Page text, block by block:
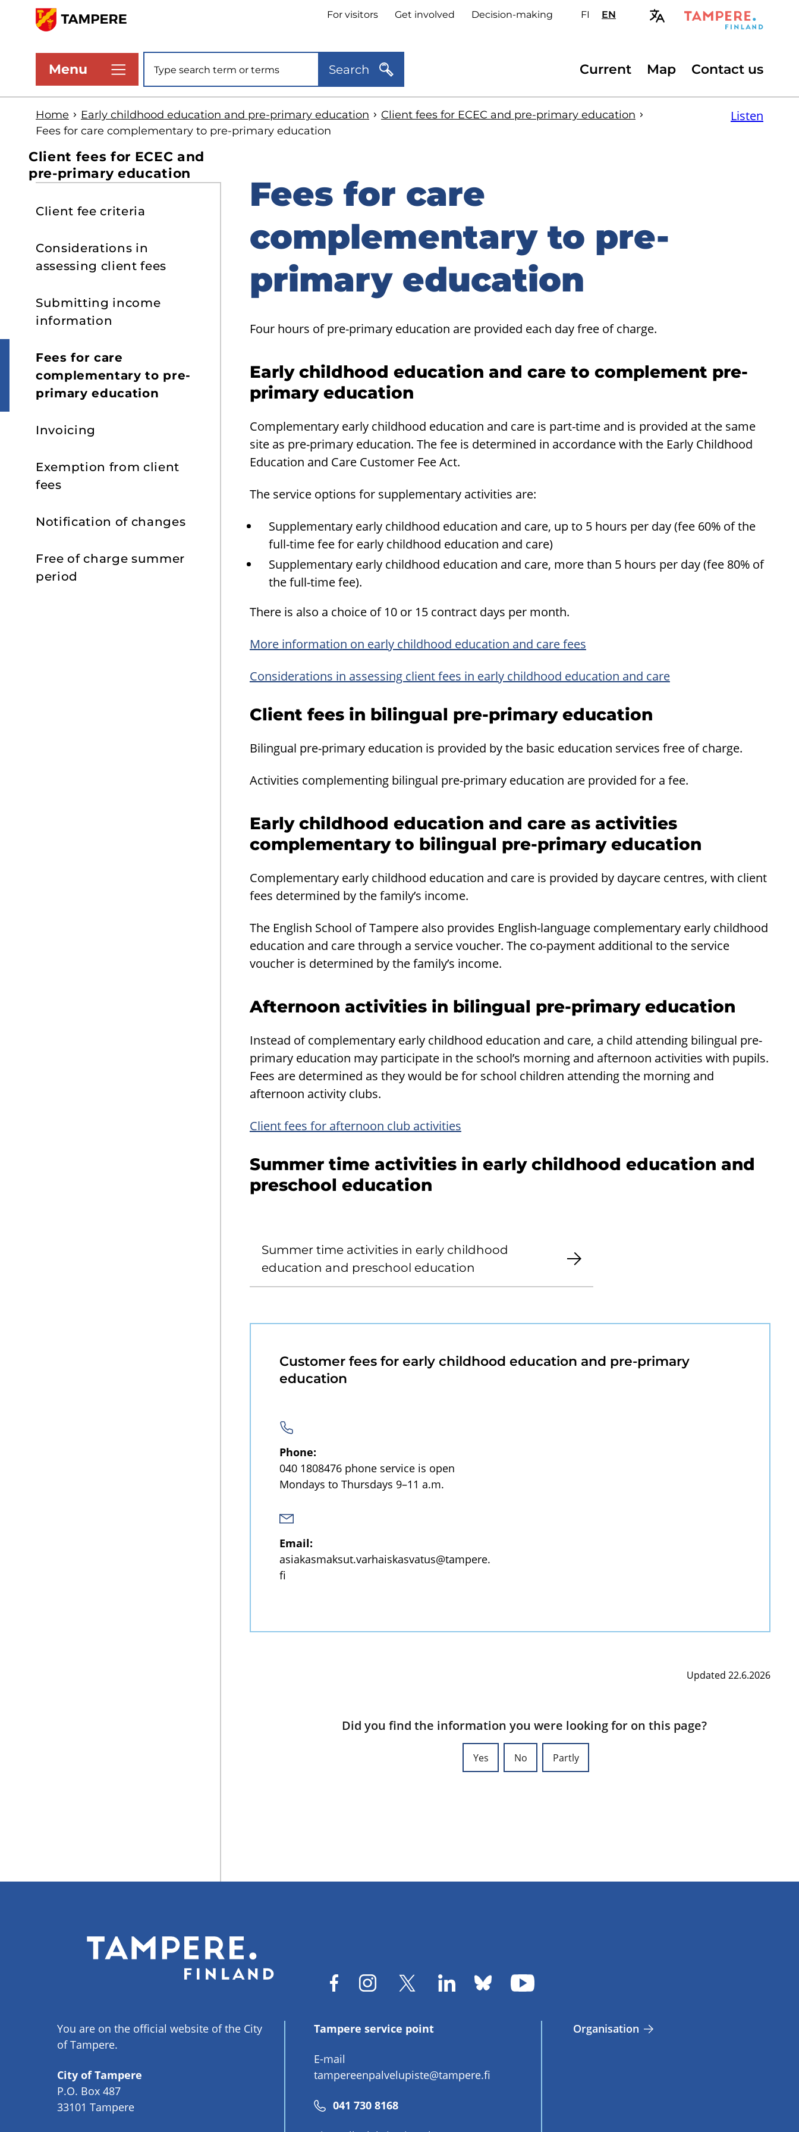
main
content
Header
links
For visitors Get involved Decision-making FIValitse
ENSelect
Menu Site search Search
Secondary
Current Map Contact us
Home Early childhood education and pre-primary education
Client fees for ECEC and pre-primary education
Fees for care complementary to pre-primary education
Listen
Client fees for ECEC and
pre-primary education
Client fee criteria
Considerations in
assessing client fees
Submitting income
information
Fees for care
complementary to pre-
primary education
Invoicing
Exemption from client
fees
Notification of changes
Free of charge summer
period
Skip
sidebar
Fees for care
complementary to pre-
primary education
Four hours of pre-primary education are provided each day free of charge.
Early childhood education and care to complement pre-
primary education
Complementary early childhood education and care is part-time and is provided at the same
site as pre-primary education. The fee is determined in accordance with the Early Childhood
Education and Care Customer Fee Act.
The service options for supplementary activities are:
Supplementary early childhood education and care, up to 5 hours per day (fee 60% of the
full-time fee for early childhood education and care)
Supplementary early childhood education and care, more than 5 hours per day (fee 80% of
the full-time fee).
There is also a choice of 10 or 15 contract days per month.
More information on early childhood education and care fees
Considerations in assessing client fees in early childhood education and care
Client fees in bilingual pre-primary education
Bilingual pre-primary education is provided by the basic education services free of charge.
Activities complementing bilingual pre-primary education are provided for a fee.
Early childhood education and care as activities
complementary to bilingual pre-primary education
Complementary early childhood education and care is provided by daycare centres, with client
fees determined by the family’s income.
The English School of Tampere also provides English-language complementary early childhood
education and care through a service voucher. The co-payment additional to the service
voucher is determined by the family’s income.
Afternoon activities in bilingual pre-primary education
Instead of complementary early childhood education and care, a child attending bilingual pre-
primary education may participate in the school’s morning and afternoon activities with pupils.
Fees are determined as they would be for school children attending the morning and
afternoon activity clubs.
Client fees for afternoon club activities
Summer time activities in early childhood education and
preschool education
Summer time activities in early childhood
education and preschool education
Customer fees for early childhood education and pre-primary
education
Phone:
040 1808476 phone service is open
Mondays to Thursdays 9–11 a.m.
Email:
asiakasmaksut.varhaiskasvatus@tampere.
fi
Updated 22.6.2026
Did you find the information you were looking for on this page?
Yes No Partly
You are on the official website of the City
of Tampere.
City of Tampere
P.O. Box 487
33101 Tampere
Tampere service point
E-mail
tampereenpalvelupiste@tampere.fi
Phone
041 730 8168
Organisation